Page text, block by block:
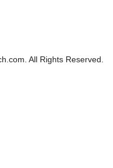
All Rights Reserved.